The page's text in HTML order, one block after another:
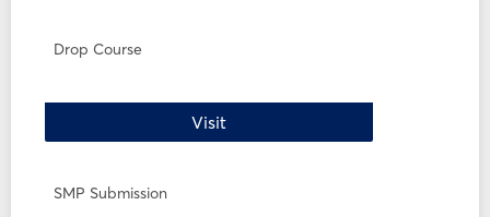
Drop Course
VisitDrop Course
SMP Submission